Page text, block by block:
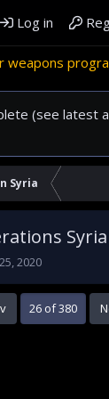
Log in
(see latest
Syria
Syria
2020
26 of 380